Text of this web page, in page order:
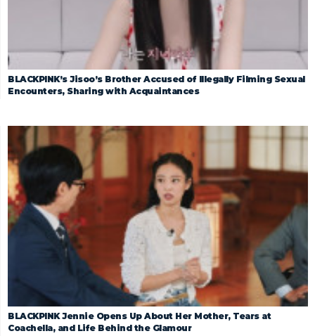
BLACKPINK’s Jisoo’s Brother Accused of Illegally Filming Sexual
Encounters, Sharing with Acquaintances
BLACKPINK Jennie Opens Up About Her Mother, Tears at
Coachella, and Life Behind the Glamour